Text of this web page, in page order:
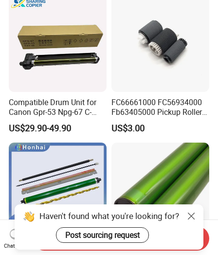
Compatible Drum Unit for
Canon Gpr-53 Npg-67 C-
Exv49
US$29.90-49.90
FC66661000 FC56934000
Fb63405000 Pickup Roller
for Canon IR3570 IR4570
IR1730 IR2270 IR2520
IR2525 IR3025 IR3030
US$3.00
Drum Unit for Xerox Altalink Original Color Mx60 OPC
Haven't found what you're looking for?
Post sourcing request
Chat Now
Send Inquiry